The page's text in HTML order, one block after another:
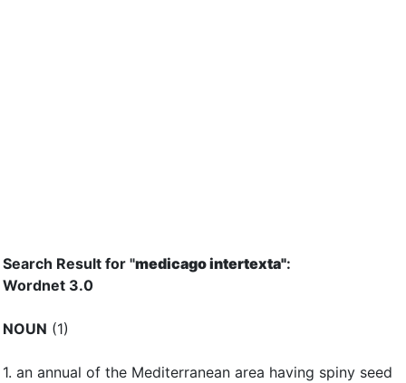
Search Result for "medicago intertexta":
Wordnet 3.0
NOUN (1)
1. an annual of the Mediterranean area having spiny seed